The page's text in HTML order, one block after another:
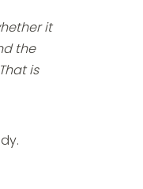
it
the
is